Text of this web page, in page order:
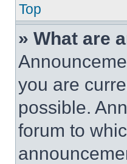
Top
» What are
you are
possible.
forum to